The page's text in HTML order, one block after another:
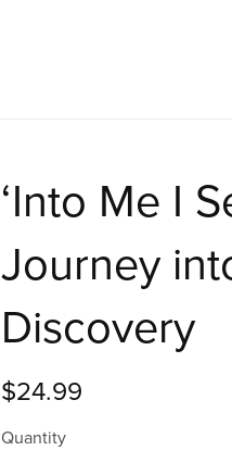
‘Into Me I
Journey
Discovery
$24.99
Quantity